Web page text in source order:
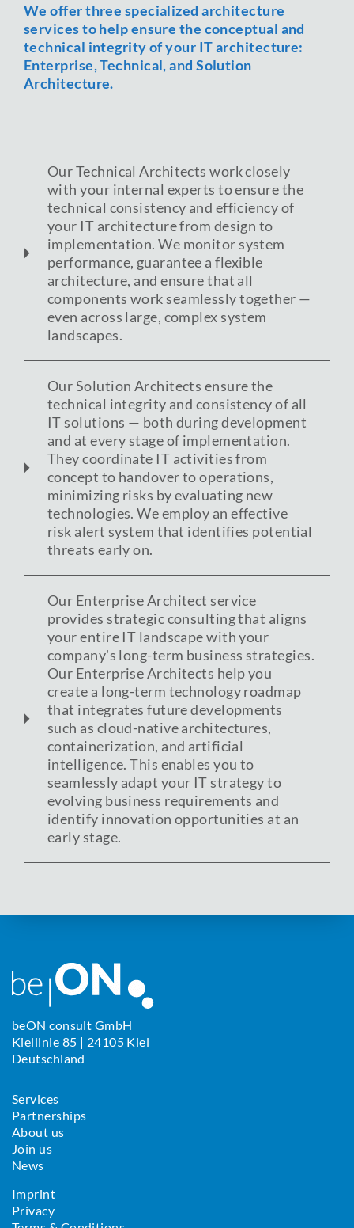
We offer three specialized architecture
services to help ensure the conceptual and
technical integrity of your IT architecture:
Enterprise, Technical, and Solution
Architecture.
Our Technical Architects work closely
with your internal experts to ensure the
technical consistency and efficiency of
your IT architecture from design to
implementation. We monitor system
performance, guarantee a flexible
architecture, and ensure that all
components work seamlessly together —
even across large, complex system
landscapes.
Our Solution Architects ensure the
technical integrity and consistency of all
IT solutions — both during development
and at every stage of implementation.
They coordinate IT activities from
concept to handover to operations,
minimizing risks by evaluating new
technologies. We employ an effective
risk alert system that identifies potential
threats early on.
Our Enterprise Architect service
provides strategic consulting that aligns
your entire IT landscape with your
company's long-term business strategies.
Our Enterprise Architects help you
create a long-term technology roadmap
that integrates future developments
such as cloud-native architectures,
containerization, and artificial
intelligence. This enables you to
seamlessly adapt your IT strategy to
evolving business requirements and
identify innovation opportunities at an
early stage.
beON consult GmbH
Kiellinie 85 | 24105 Kiel
Deutschland
Services
Partnerships
About us
Join us
News
Imprint
Privacy